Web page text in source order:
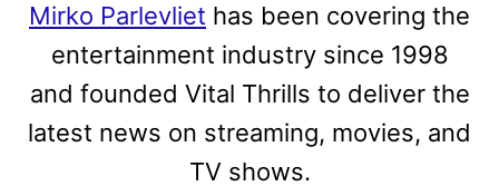
Mirko Parlevliet has been covering the
entertainment industry since 1998
and founded Vital Thrills to deliver the
latest news on streaming, movies, and
TV shows.